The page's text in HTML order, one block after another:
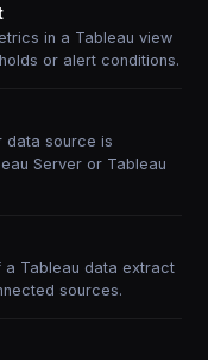
in a Tableau view
or alert conditions.
data source is
Server or Tableau
a Tableau data extract
sources.